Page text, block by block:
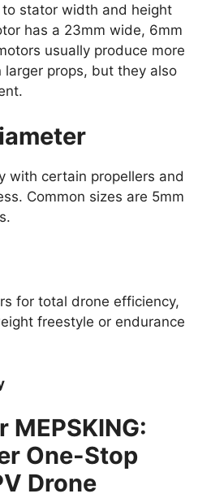
stator width and height
has a 23mm wide, 6mm
usually produce more
larger props, but they also
with certain propellers and
Common sizes are 5mm
for total drone efficiency,
freestyle or endurance
MEPSKING:
One-Stop
Drone